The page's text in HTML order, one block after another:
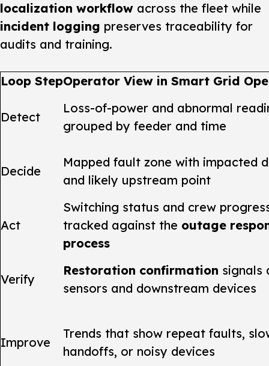
localization workflow across the fleet while
incident logging preserves traceability for
audits and training.
Loop StepOperator View in Smart Grid
Detect
Loss-of-power and abnormal
grouped by feeder and time
Decide
Mapped fault zone with impacted
and likely upstream point
Act
Switching status and crew
tracked against the outage
process
Verify
Restoration confirmation signals
sensors and downstream devices
Improve
Trends that show repeat faults,
handoffs, or noisy devices